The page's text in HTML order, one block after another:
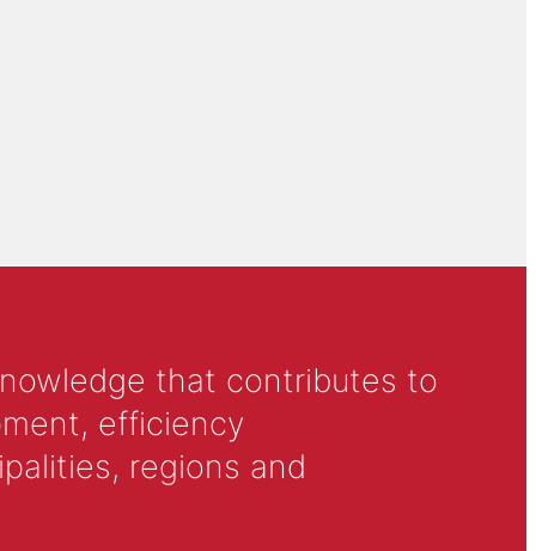
that contributes to
efficiency
regions and